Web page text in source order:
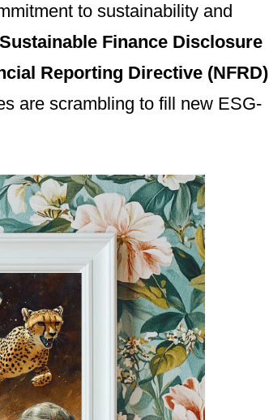
to sustainability and
Sustainable Finance Disclosure
Reporting Directive (NFRD)
are scrambling to fill new ESG-